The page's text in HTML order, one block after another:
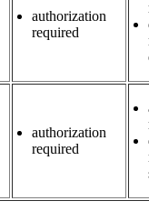
authorization
required
authorization
required